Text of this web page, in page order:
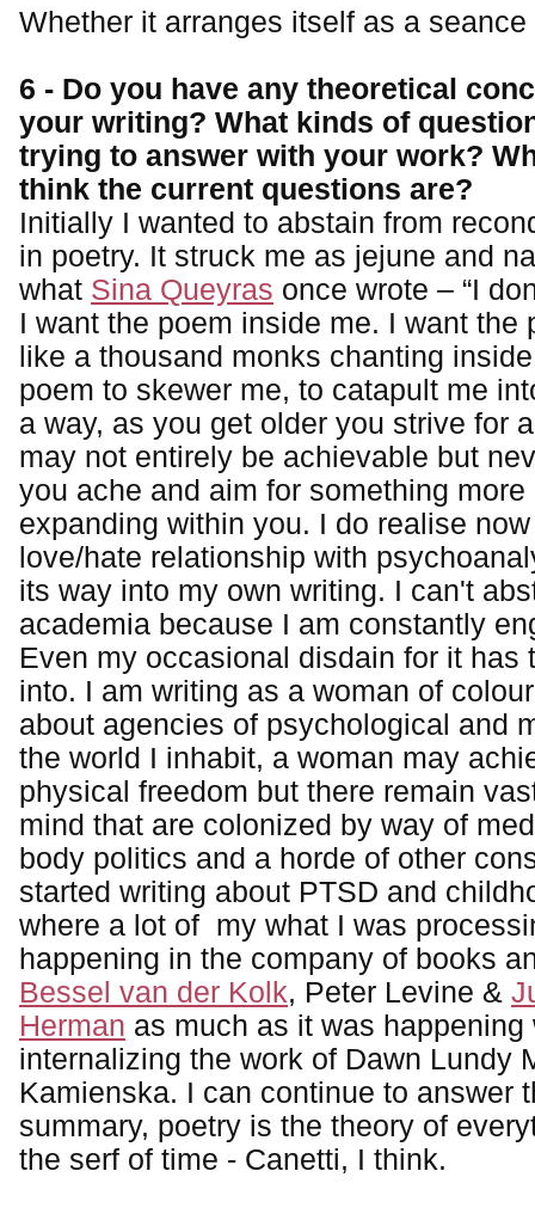
Whether it arranges itself as a
6 - Do you have any theoretical
your writing? What kinds of
trying to answer with your work?
think the current questions are?
Initially I wanted to abstain from
in poetry. It struck me as jejune and
what Sina Queyras once wrote – “I
I want the poem inside me. I want the
like a thousand monks chanting
poem to skewer me, to catapult me
a way, as you get older you strive for
may not entirely be achievable but
you ache and aim for something more
expanding within you. I do realise
love/hate relationship with
its way into my own writing. I can't
academia because I am constantly
Even my occasional disdain for it has
into. I am writing as a woman of
about agencies of psychological and
the world I inhabit, a woman may
physical freedom but there remain
mind that are colonized by way of
body politics and a horde of other
started writing about PTSD and
where a lot of my what I was
happening in the company of books
Bessel van der Kolk, Peter Levine &
Herman as much as it was happening
internalizing the work of Dawn Lundy
Kamienska. I can continue to answer
summary, poetry is the theory of
the serf of time - Canetti, I think.